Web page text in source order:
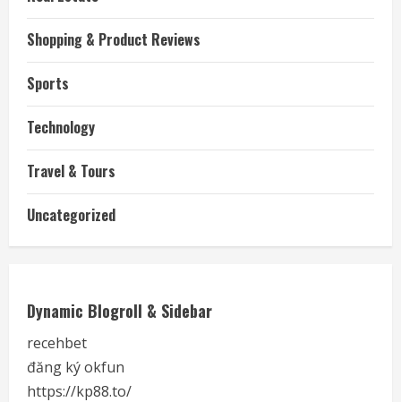
Shopping & Product Reviews
Sports
Technology
Travel & Tours
Uncategorized
Dynamic Blogroll & Sidebar
recehbet
đăng ký okfun
https://kp88.to/